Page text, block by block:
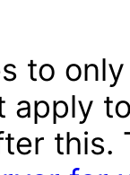
to
apply
this.